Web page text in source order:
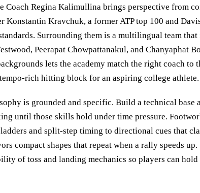
Coach Regina Kalimullina brings perspective from
Konstantin Kravchuk, a former ATP top 100 and
Surrounding them is a multilingual team
Peerapat Chowpattanakul, and Chanyaphat
lets the academy match the right coach to
rich hitting block for an aspiring college athlete.
is grounded and specific. Build a technical base
until those skills hold under time pressure.
and split-step timing to directional cues that
compact shapes that repeat when a rally speeds
of toss and landing mechanics so players can